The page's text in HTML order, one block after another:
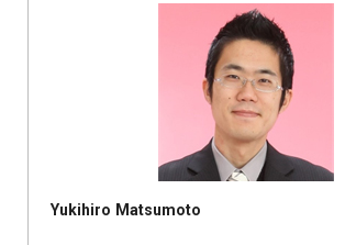
Yukihiro Matsumoto